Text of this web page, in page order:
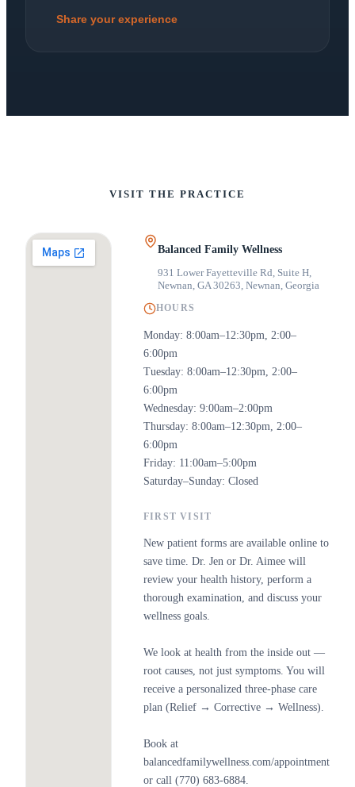
Share your experience
VISIT THE PRACTICE
Balanced Family Wellness
931 Lower Fayetteville Rd, Suite H,
Newnan, GA 30263 Newnan, Georgia
HOURS
Monday: 8:00am–12:30pm, 2:00–
6:00pm
Tuesday: 8:00am–12:30pm, 2:00–
6:00pm
Wednesday: 9:00am–2:00pm
Thursday: 8:00am–12:30pm, 2:00–
6:00pm
Friday: 11:00am–5:00pm
Saturday–Sunday: Closed
FIRST VISIT
New patient forms are available online to
save time. Dr. Jen or Dr. Aimee will
review your health history, perform a
thorough examination, and discuss your
wellness goals.
We look at health from the inside out —
root causes, not just symptoms. You will
receive a personalized three-phase care
plan (Relief → Corrective → Wellness).
Book at
balancedfamilywellness.com/appointment
or call (770) 683-6884.